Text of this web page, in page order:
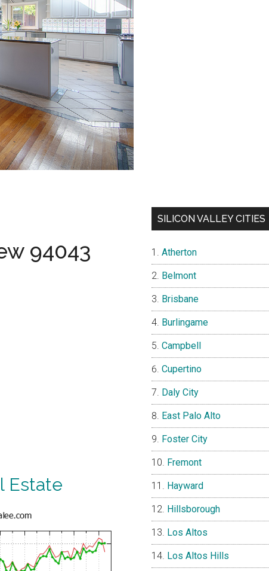
94043
Estate
SILICON VALLEY CITIES
Atherton
Belmont
Brisbane
Burlingame
Campbell
Cupertino
Daly City
East Palo Alto
Foster City
Fremont
Hayward
Hillsborough
Los Altos
Los Altos Hills